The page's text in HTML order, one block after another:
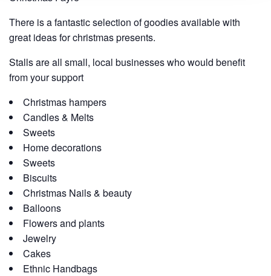
There is a fantastic selection of goodies available with
great ideas for christmas presents.
Stalls are all small, local businesses who would benefit
from your support
Christmas hampers
Candles & Melts
Sweets
Home decorations
Sweets
Biscuits
Christmas Nails & beauty
Balloons
Flowers and plants
Jewelry
Cakes
Ethnic Handbags